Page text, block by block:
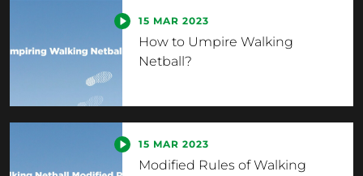
15 MAR 2023
How to Umpire Walking
Netball?
15 MAR 2023
Modified Rules of Walking